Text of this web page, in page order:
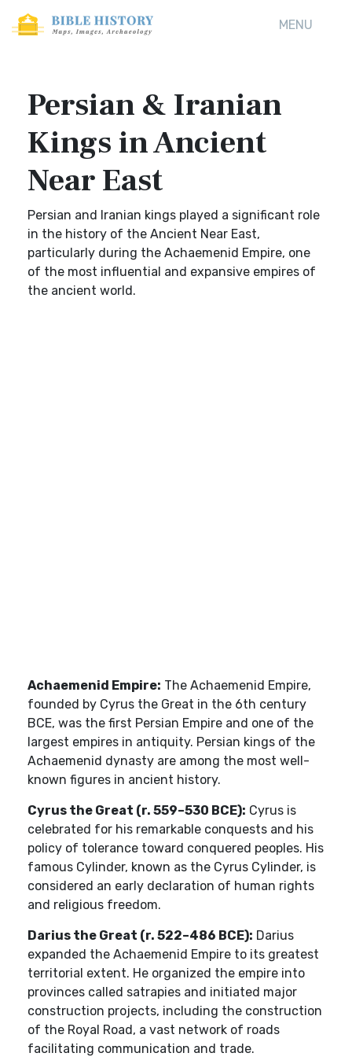
MENU
Persian & Iranian
Kings in Ancient
Near East
Persian and Iranian kings played a significant role
in the history of the Ancient Near East,
particularly during the Achaemenid Empire, one
of the most influential and expansive empires of
the ancient world.
Achaemenid Empire: The Achaemenid Empire,
founded by Cyrus the Great in the 6th century
BCE, was the first Persian Empire and one of the
largest empires in antiquity. Persian kings of the
Achaemenid dynasty are among the most well-
known figures in ancient history.
Cyrus the Great (r. 559–530 BCE): Cyrus is
celebrated for his remarkable conquests and his
policy of tolerance toward conquered peoples. His
famous Cylinder, known as the Cyrus Cylinder, is
considered an early declaration of human rights
and religious freedom.
Darius the Great (r. 522–486 BCE): Darius
expanded the Achaemenid Empire to its greatest
territorial extent. He organized the empire into
provinces called satrapies and initiated major
construction projects, including the construction
of the Royal Road, a vast network of roads
facilitating communication and trade.